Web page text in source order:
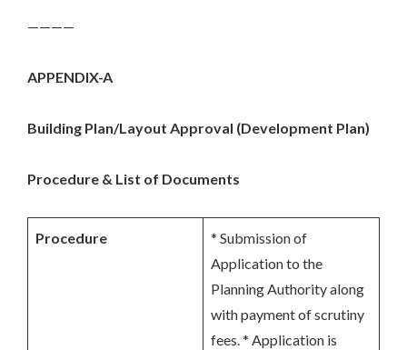
————
APPENDIX-A
Building Plan/Layout Approval (Development Plan)
Procedure & List of Documents
Procedure
* Submission of
Application to the
Planning Authority along
with payment of scrutiny
fees. * Application is